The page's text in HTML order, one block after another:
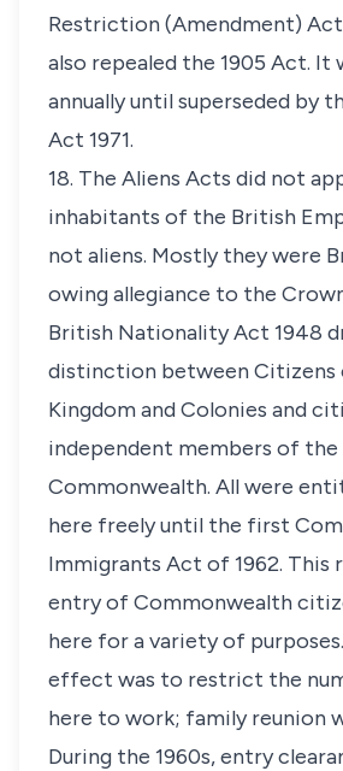
Restriction (Amendment) Act
also repealed the 1905 Act. It
annually until superseded by
Act 1971.
18. The Aliens Acts did not
inhabitants of the British
not aliens. Mostly they were
owing allegiance to the
British Nationality Act 1948
distinction between
Kingdom and Colonies and
independent members of the
Commonwealth. All were
here freely until the first
Immigrants Act of 1962. This
entry of Commonwealth
here for a variety of
effect was to restrict the
here to work; family reunion
During the 1960s, entry